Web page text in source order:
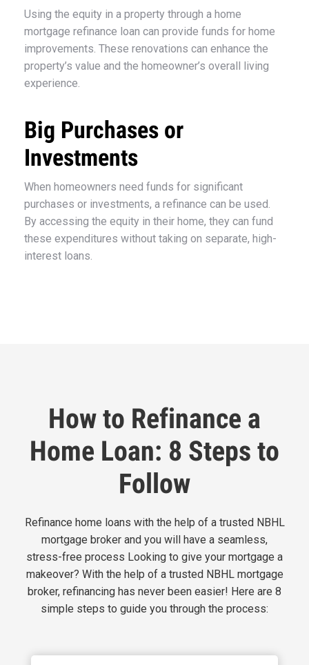
Using the equity in a property through a home
mortgage refinance loan can provide funds for home
improvements. These renovations can enhance the
property’s value and the homeowner’s overall living
experience.
Big Purchases or
Investments
When homeowners need funds for significant
purchases or investments, a refinance can be used.
By accessing the equity in their home, they can fund
these expenditures without taking on separate, high-
interest loans.
How to Refinance a
Home Loan: 8 Steps to
Follow
Refinance home loans with the help of a trusted NBHL
mortgage broker and you will have a seamless,
stress-free process Looking to give your mortgage a
makeover? With the help of a trusted NBHL mortgage
broker, refinancing has never been easier! Here are 8
simple steps to guide you through the process: